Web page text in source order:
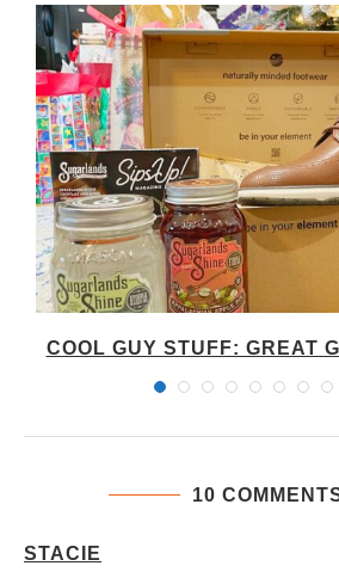
COOL GUY STUFF: GREAT
10
STACIE